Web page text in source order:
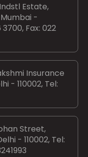
Estate,
-
Fax: 022
Insurance
- 110002, Tel:
Street,
- 110002, Tel: